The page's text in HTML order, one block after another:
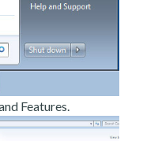
Features.